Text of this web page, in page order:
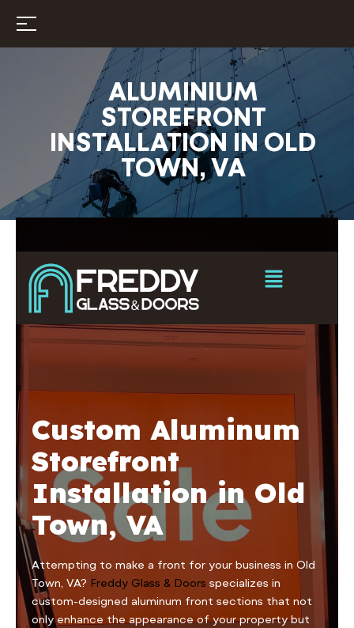
ALUMINIUM
STOREFRONT
INSTALLATION IN OLD
TOWN, VA
Custom Aluminum
Storefront
Installation in Old
Town, VA
Attempting to make a front for your business in Old
Town, VA? Freddy Glass & Doors specializes in
custom-designed aluminum front sections that not
only enhance the appearance of your property but